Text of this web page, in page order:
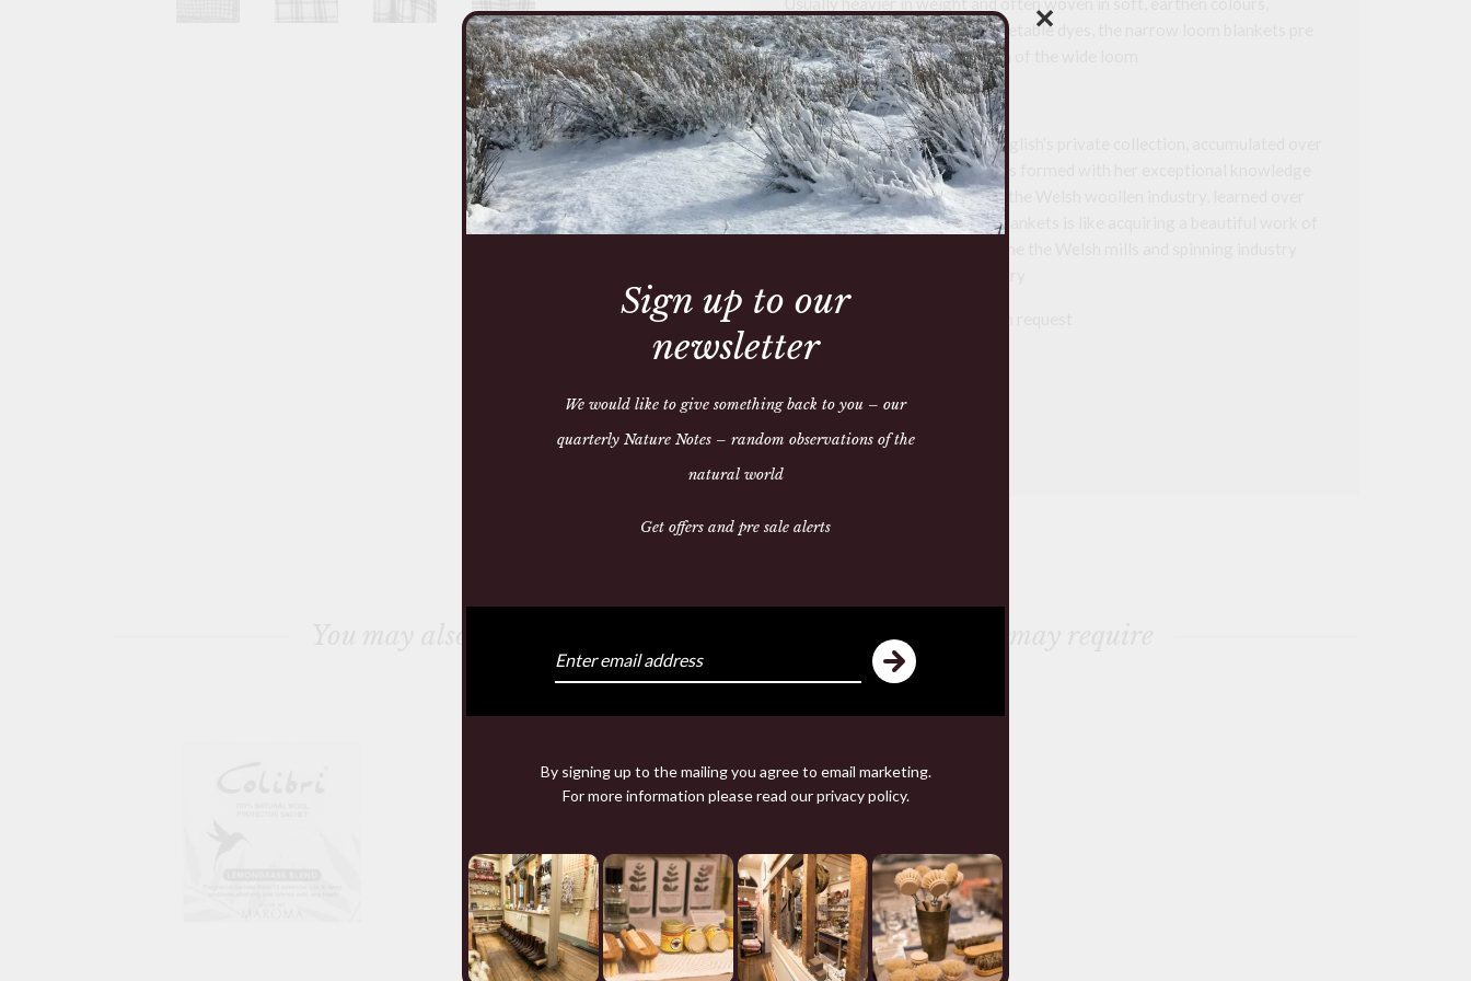
characteristic of authentic vegetable dyes, the narrow loom blankets pre
date 1910 and the introduction of the wide loom
This is a one off item
This blanket is from Athene English’s private collection, accumulated over
many years. This collection was formed with her exceptional knowledge
of the history and narrative of the Welsh woollen industry, learned over
decades. To buy one of these blankets is like acquiring a beautiful work of
Condition report is available on request
Share:
✕
Sign up to our
newsletter
We would like to give something back to you – our
quarterly Nature Notes – random observations of the
natural world
Get offers and pre sale alerts
By signing up to the mailing you agree to email marketing.
For more information please read ourprivacy policy.